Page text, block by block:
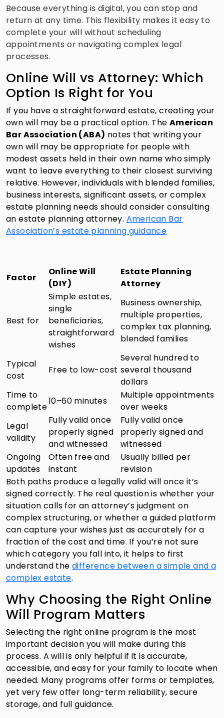
Because everything is digital, you can stop and
return at any time. This flexibility makes it easy to
complete your will without scheduling
appointments or navigating complex legal
processes.
Online Will vs Attorney: Which
Option Is Right for You
If you have a straightforward estate, creating your
own will may be a practical option. The American
Bar Association (ABA) notes that writing your
own will may be appropriate for people with
modest assets held in their own name who simply
want to leave everything to their closest surviving
relative. However, individuals with blended families,
business interests, significant assets, or complex
estate planning needs should consider consulting
an estate planning attorney. American Bar
Association’s estate planning guidance
Factor
Online Will
(DIY)
Estate Planning
Attorney
Best for
Simple estates,
single
beneficiaries,
straightforward
wishes
Business ownership,
multiple properties,
complex tax planning,
blended families
Typical
cost
Free to low-cost
Several hundred to
several thousand
dollars
Time to
complete
10–60 minutes
Multiple appointments
over weeks
Legal
validity
Fully valid once
properly signed
and witnessed
Fully valid once
properly signed and
witnessed
Ongoing
updates
Often free and
instant
Usually billed per
revision
Both paths produce a legally valid will once it’s
signed correctly. The real question is whether your
situation calls for an attorney’s judgment on
complex structuring, or whether a guided platform
can capture your wishes just as accurately for a
fraction of the cost and time. If you’re not sure
which category you fall into, it helps to first
understand thedifference between a simple and a
complex estate.
Why Choosing the Right Online
Will Program Matters
Selecting the right online program is the most
important decision you will make during this
process. A will is only helpful if it is accurate,
accessible, and easy for your family to locate when
needed. Many programs offer forms or templates,
yet very few offer long-term reliability, secure
storage, and full guidance.